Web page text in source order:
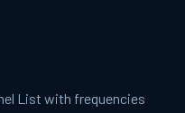
List with frequencies